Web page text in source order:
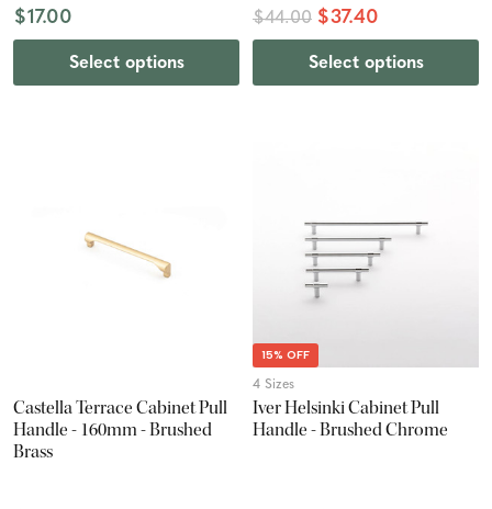
$17.00
Select options
$44.00 $37.40
Select options
Castella Terrace Cabinet Pull
Handle - 160mm - Brushed
Brass
15% OFF
4 Sizes
Iver Helsinki Cabinet Pull
Handle - Brushed Chrome